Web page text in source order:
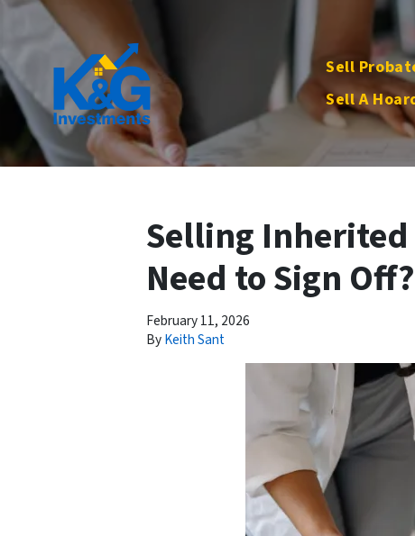
Sell
Sell A
Selling
Need to Sign Off?
February 11, 2026
ByKeith Sant